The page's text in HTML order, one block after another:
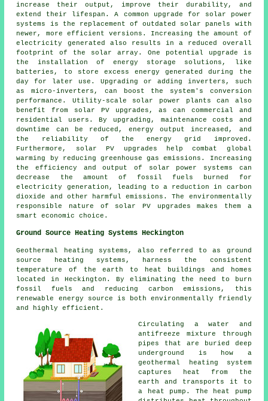
increase their output, improve their durability, and
extend their lifespan. A common upgrade for solar power
systems is the replacement of outdated solar panels with
newer, more efficient versions. Increasing the amount of
electricity generated also results in a reduced overall
footprint of the solar array. One potential upgrade is
the installation of energy storage solutions, like
batteries, to store excess energy generated during the
day for later use. Upgrading or adding inverters, such
as micro-inverters, can boost the system's conversion
performance. Utility-scale solar power plants can also
benefit from solar PV upgrades, as can commercial and
residential users. By upgrading, maintenance costs and
downtime can be reduced, energy output increased, and
the reliability of the energy grid improved.
Furthermore, solar PV upgrades help combat global
warming by reducing greenhouse gas emissions. Increasing
the efficiency and output of solar power systems can
decrease the amount of fossil fuels burned for
electricity generation, leading to a reduction in carbon
dioxide and other harmful emissions. The environmentally
responsible nature of solar PV upgrades makes them a
smart economic choice.
Ground Source Heating Systems Heckington
Geothermal heating systems, also referred to as ground
source heating systems, harness the consistent
temperature of the earth to heat buildings and homes
located in Heckington. By eliminating the need to burn
fossil fuels and reducing carbon emissions, this
renewable energy source is both environmentally friendly
and highly efficient.
Circulating a water and
antifreeze mixture through
pipes that are buried deep
underground is how a
geothermal heating system
captures heat from the
earth and transports it to
a heat pump. The heat pump